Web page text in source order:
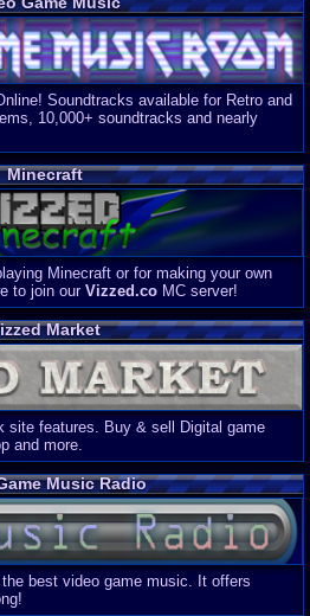
Soundtracks available for Retro and
10,000+ soundtracks and nearly
Minecraft
Minecraft or for making your own
to join our Vizzed.co MC server!
Market
site features. Buy & sell Digital game
and more.
Music Radio
best video game music. It offers